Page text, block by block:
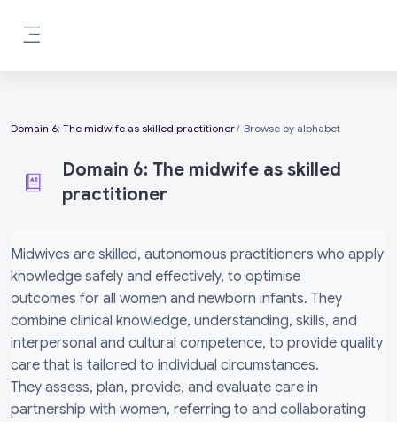
Domain 6: The midwife as skilled practitioner Browse by alphabet
Domain 6: The midwife as skilled
practitioner
Midwives are skilled, autonomous practitioners who apply
knowledge safely and effectively, to optimise
outcomes for all women and newborn infants. They
combine clinical knowledge, understanding, skills, and
interpersonal and cultural competence, to provide quality
care that is tailored to individual circumstances.
They assess, plan, provide, and evaluate care in
partnership with women, referring to and collaborating